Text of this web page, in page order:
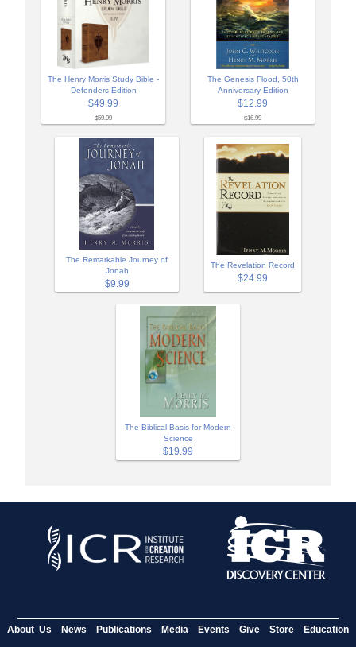
The Henry Morris Study Bible -
Defenders Edition
$49.99
$59.99
The Genesis Flood, 50th
Anniversary Edition
$12.99
$16.99
The Remarkable Journey of
Jonah
$9.99
The Revelation Record
$24.99
The Biblical Basis for Modern
Science
$19.99
About Us News Publications Media Events Give Store Education